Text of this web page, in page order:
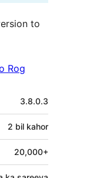
to
Rog
3.8.0.3
2 bil kahor
20,000+